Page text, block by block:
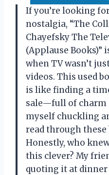
If you’re looking
nostalgia, “The
Chayefsky The
(Applause Books)”
when TV wasn’t
videos. This used
is like finding a
sale—full of charm
myself chuckling
read through
Honestly, who
this clever? My
quoting it at dinner